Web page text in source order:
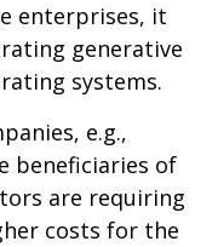
enterprises, it
generative
systems.
e.g.,
beneficiaries of
are requiring
costs for the